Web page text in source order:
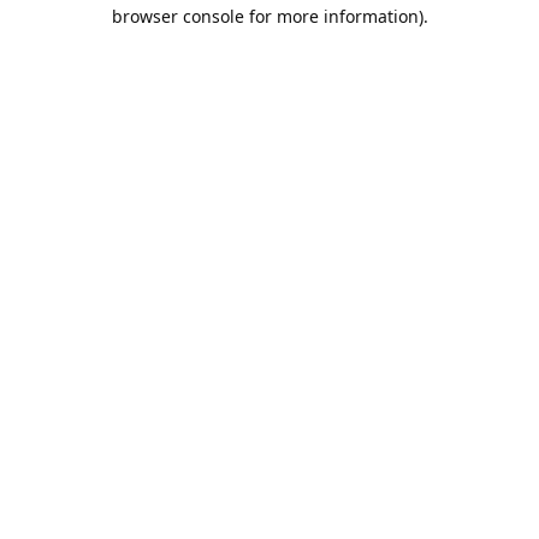
browser console for more information).